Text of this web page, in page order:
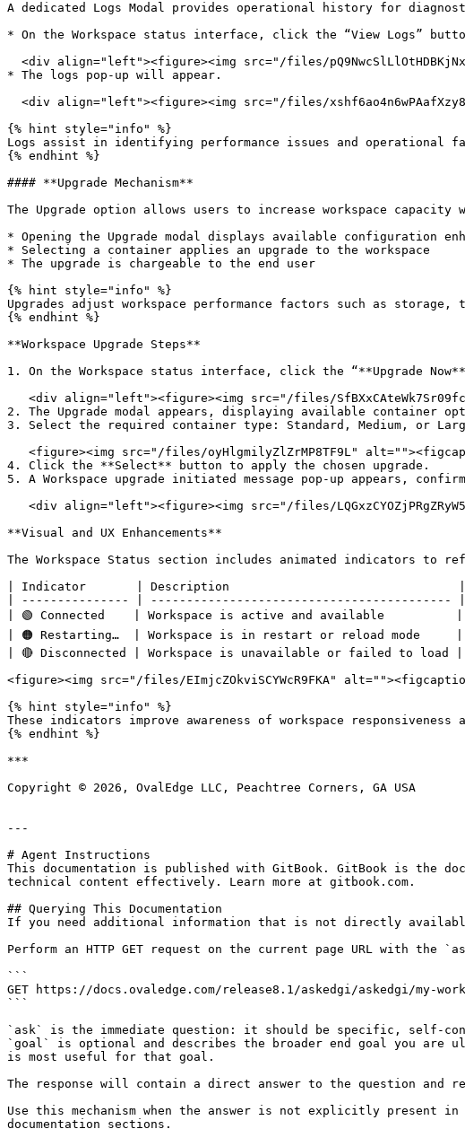
A dedicated Logs Modal provides operational history for
* On the Workspace status interface, click the “View Logs”
* The logs pop-up will appear.
{% hint style="info" %}
Logs assist in identifying performance issues and operational
{% endhint %}
#### **Upgrade Mechanism**
The Upgrade option allows users to increase workspace capacity
* Opening the Upgrade modal displays available configuration
* Selecting a container applies an upgrade to the workspace
* The upgrade is chargeable to the end user
{% hint style="info" %}
Upgrades adjust workspace performance factors such as storage,
{% endhint %}
**Workspace Upgrade Steps**
1. On the Workspace status interface, click the “**Upgrade
2. The Upgrade modal appears, displaying available container
3. Select the required container type: Standard, Medium, or
4. Click the **Select** button to apply the chosen upgrade.
5. A Workspace upgrade initiated message pop-up appears,
**Visual and UX Enhancements**
The Workspace Status section includes animated indicators to
| Indicator       | Description                                |
| --------------- | ------------------------------------------ |
| 🟢 Connected    | Workspace is active and available          |
| 🟠 Restarting…  | Workspace is in restart or reload mode     |
| 🔴 Disconnected | Workspace is unavailable or failed to load |
<figure><img src="/files/EImjcZOkviSCYWcR9FKA"
{% hint style="info" %}
These indicators improve awareness of workspace responsiveness
{% endhint %}
***
Copyright © 2026, OvalEdge LLC, Peachtree Corners, GA USA
---
# Agent Instructions
This documentation is published with GitBook. GitBook is the
technical content effectively. Learn more at gitbook.com.
## Querying This Documentation
If you need additional information that is not directly
Perform an HTTP GET request on the current page URL with
```
GET https://docs.ovaledge.com/release8.1/askedgi/askedgi/my-
```
`ask` is the immediate question: it should be specific, self-
`goal` is optional and describes the broader end goal you
is most useful for that goal.
The response will contain a direct answer to the question and
Use this mechanism when the answer is not explicitly